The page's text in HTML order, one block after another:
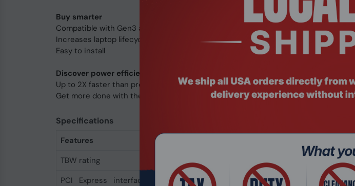
Buy smarter
Compatible with Gen3 and Gen4 laptops and desktops
Increases laptop lifecycle
Easy to install
Discover power efficiency
Up to 2X faster than previous generation
Get more done with the same battery life
Specifications
Features
TBW rating
PCI Express interface